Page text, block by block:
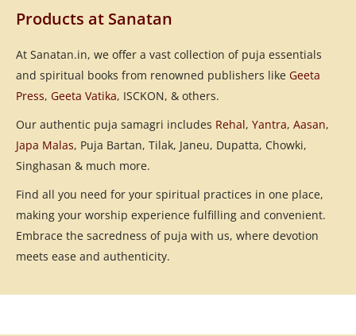
Products at Sanatan
At Sanatan.in, we offer a vast collection of puja essentials
and spiritual books from renowned publishers like Geeta
Press, Geeta Vatika, ISCKON, & others.
Our authentic puja samagri includes Rehal, Yantra, Aasan,
Japa Malas, Puja Bartan, Tilak, Janeu, Dupatta, Chowki,
Singhasan & much more.
Find all you need for your spiritual practices in one place,
making your worship experience fulfilling and convenient.
Embrace the sacredness of puja with us, where devotion
meets ease and authenticity.